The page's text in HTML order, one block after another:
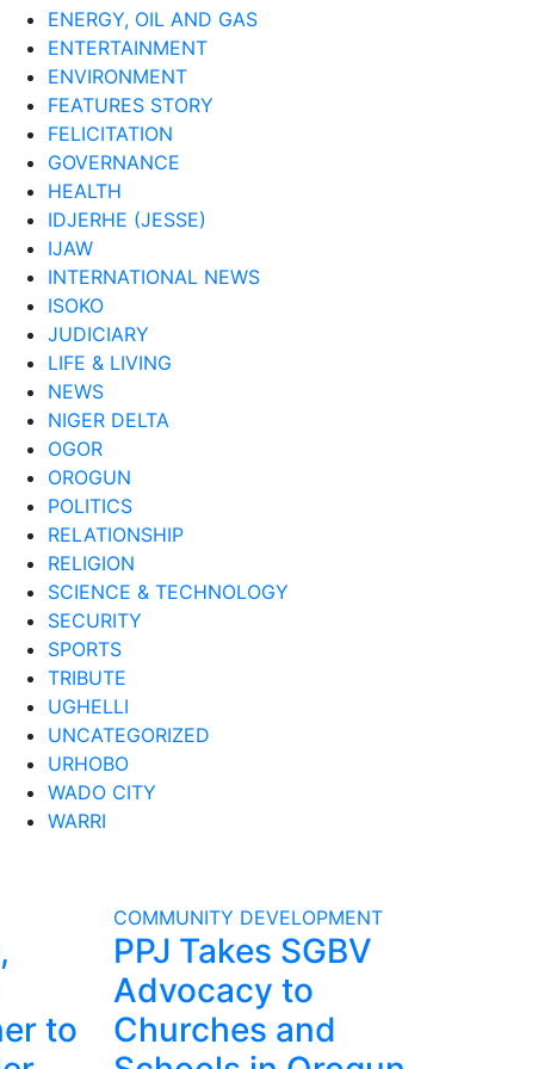
ENERGY, OIL AND GAS
ENTERTAINMENT
ENVIRONMENT
FEATURES STORY
FELICITATION
GOVERNANCE
HEALTH
IDJERHE (JESSE)
IJAW
INTERNATIONAL NEWS
ISOKO
JUDICIARY
LIFE & LIVING
NEWS
NIGER DELTA
OGOR
OROGUN
POLITICS
RELATIONSHIP
RELIGION
SCIENCE & TECHNOLOGY
SECURITY
SPORTS
TRIBUTE
UGHELLI
UNCATEGORIZED
URHOBO
WADO CITY
WARRI
to
COMMUNITY DEVELOPMENT
PPJ Takes SGBV
Advocacy to
Churches and